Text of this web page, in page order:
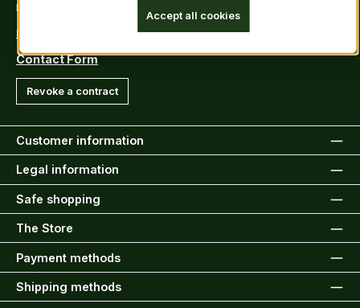
Fax: +49 (0)6222-388031
E-Mail: info@kiltsandmore.com
Contact Form
Revoke a contract
Customer information
Legal information
Safe shopping
The Store
Payment methods
Shipping methods
Accept all cookies